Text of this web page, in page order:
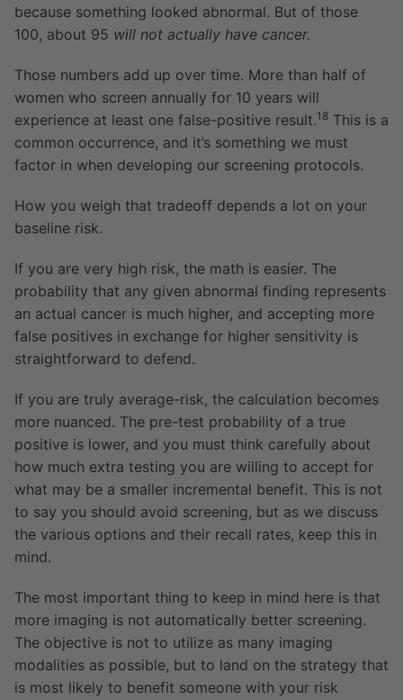
because something looked abnormal. But of those
100, about 95 will not actually have cancer.
Those numbers add up over time. More than half of
women who screen annually for 10 years will
experience at least one false-positive result.18 This is a
common occurrence, and it’s something we must
factor in when developing our screening protocols.
How you weigh that tradeoff depends a lot on your
baseline risk.
If you are very high risk, the math is easier. The
probability that any given abnormal finding represents
an actual cancer is much higher, and accepting more
false positives in exchange for higher sensitivity is
straightforward to defend.
If you are truly average-risk, the calculation becomes
more nuanced. The pre-test probability of a true
positive is lower, and you must think carefully about
how much extra testing you are willing to accept for
what may be a smaller incremental benefit. This is not
to say you should avoid screening, but as we discuss
the various options and their recall rates, keep this in
mind.
The most important thing to keep in mind here is that
more imaging is not automatically better screening.
The objective is not to utilize as many imaging
modalities as possible, but to land on the strategy that
is most likely to benefit someone with your risk